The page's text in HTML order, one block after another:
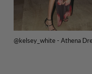
@kelsey_white - Athena